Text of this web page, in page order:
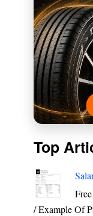
Top
/ Example Of